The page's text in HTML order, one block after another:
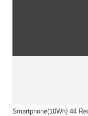
Smartphone(10Wh)